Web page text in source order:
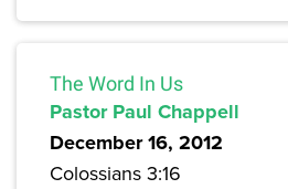
The Word In Us
Pastor Paul Chappell
December 16, 2012
Colossians 3:16